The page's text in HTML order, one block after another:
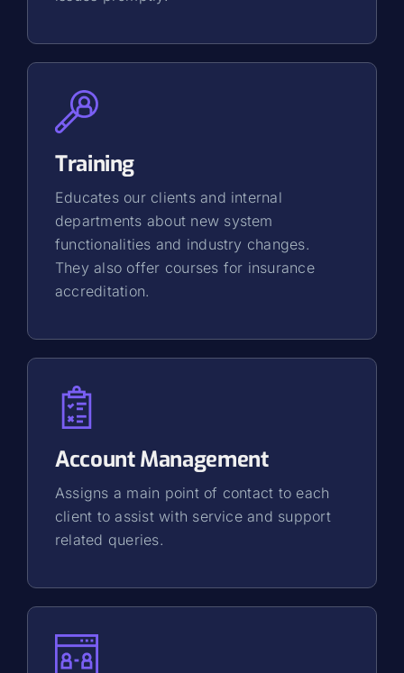
Training
Educates our clients and internal
departments about new system
functionalities and industry changes.
They also offer courses for insurance
accreditation.
Account Management
Assigns a main point of contact to each
client to assist with service and support
related queries.